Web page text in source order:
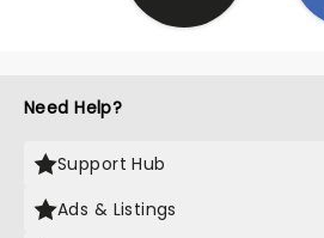
Need Help?
Support Hub
Ads & Listings